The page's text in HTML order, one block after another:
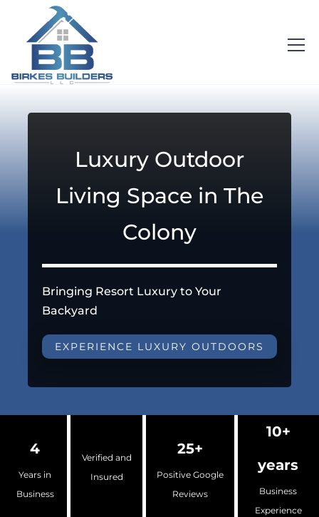
Luxury Outdoor
Living Space in The
Colony
Bringing Resort Luxury to Your
Backyard
EXPERIENCE LUXURY OUTDOORS
4
Years in
Business
Verified and
Insured
25+
Positive Google
Reviews
10+
years
Business
Experience